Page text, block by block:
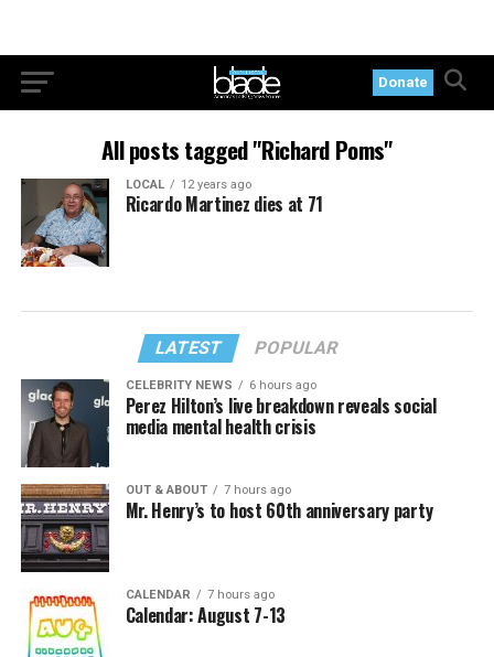
Donate
All posts tagged "Richard Poms"
LOCAL 12 years ago
Ricardo Martinez dies at 71
LATEST POPULAR
CELEBRITY NEWS 6 hours ago
Perez Hilton’s live breakdown reveals social
media mental health crisis
OUT & ABOUT 7 hours ago
Mr. Henry’s to host 60th anniversary party
CALENDAR 7 hours ago
Calendar: August 7-13